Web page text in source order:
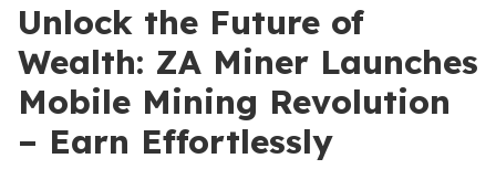
Unlock the Future of
Wealth: ZA Miner Launches
Mobile Mining Revolution
– Earn Effortlessly